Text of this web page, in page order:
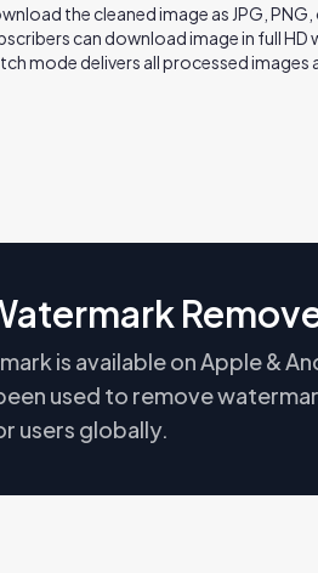
the cleaned image as JPG, PNG,
can download image in full
mode delivers all processed images
is available on Apple &
used to remove
users globally.